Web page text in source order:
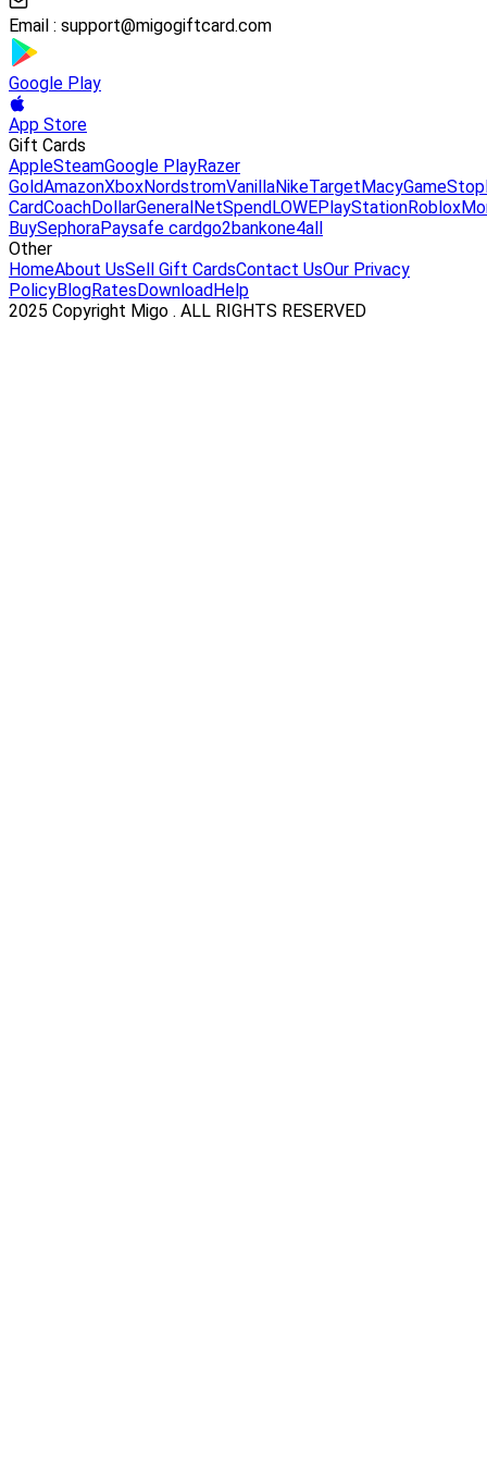
Email : support@migogiftcard.com
Google Play
App Store
Gift Cards
AppleSteamGoogle PlayRazer
GoldAmazonXboxNordstromVanillaNikeTargetMacyGameStop
CardCoachDollarGeneralNetSpendLOWEPlayStationRoblox
BuySephoraPaysafe cardgo2bankone4all
Other
HomeAbout UsSell Gift CardsContact UsOur Privacy
PolicyBlogRatesDownloadHelp
2025 Copyright Migo . ALL RIGHTS RESERVED